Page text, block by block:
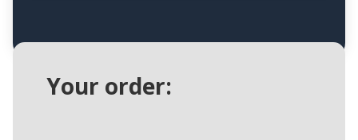
Your order: